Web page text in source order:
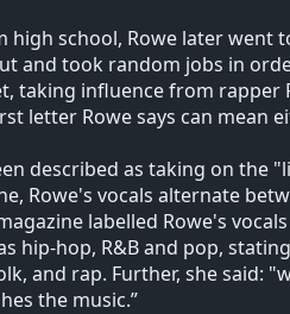
school, Rowe later went
and took random jobs in
taking influence from rapper
letter Rowe says can mean
described as taking on the
Rowe's vocals alternate
labelled Rowe's
hip-hop, R&B and pop,
and rap. Further, she
the music.”